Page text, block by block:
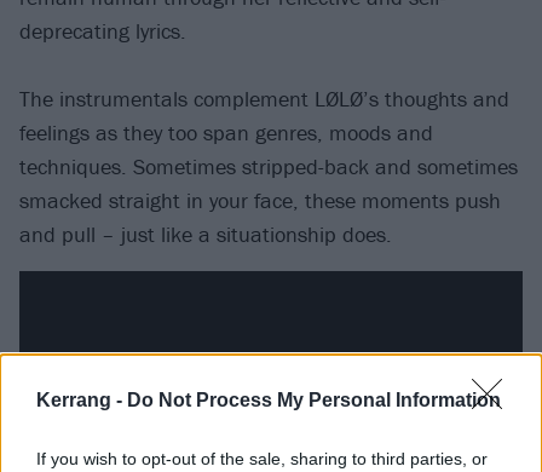
Kerrang - Do Not Process My Personal Information
If you wish to opt-out of the sale, sharing to third parties, or
deprecating lyrics.
The instrumentals complement LØLØ’s thoughts and
feelings as they too span genres, moods and
techniques. Sometimes stripped-back and sometimes
smacked straight in your face, these moments push
and pull – just like a situationship does.